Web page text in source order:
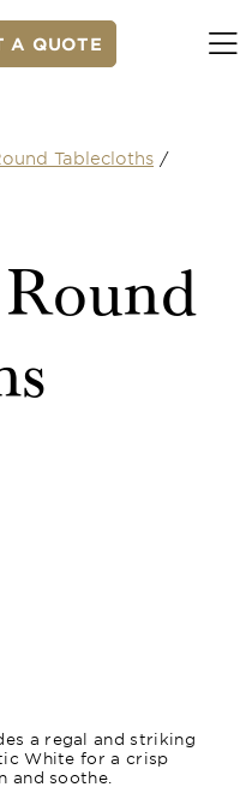
A QUOTE
Tablecloths /
Round
a regal and striking
White for a crisp
and soothe.